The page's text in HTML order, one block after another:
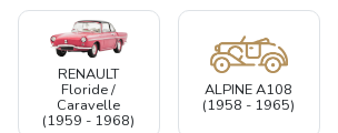
RENAULT
Floride /
Caravelle
(1959 - 1968)
ALPINE A108
(1958 - 1965)